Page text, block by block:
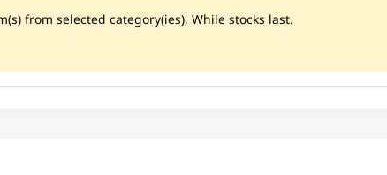
from selected category(ies), While stocks last.